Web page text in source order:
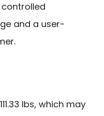
and a user-
lbs, which may